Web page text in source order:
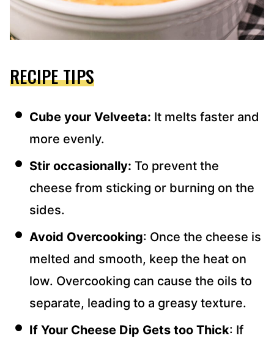
RECIPE TIPS
Cube your Velveeta: It melts faster and
more evenly.
Stir occasionally: To prevent the
cheese from sticking or burning on the
sides.
Avoid Overcooking: Once the cheese is
melted and smooth, keep the heat on
low. Overcooking can cause the oils to
separate, leading to a greasy texture.
If Your Cheese Dip Gets too Thick: If